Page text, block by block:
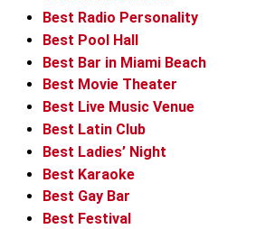
Best Radio Personality
Best Pool Hall
Best Bar in Miami Beach
Best Movie Theater
Best Live Music Venue
Best Latin Club
Best Ladies’ Night
Best Karaoke
Best Gay Bar
Best Festival